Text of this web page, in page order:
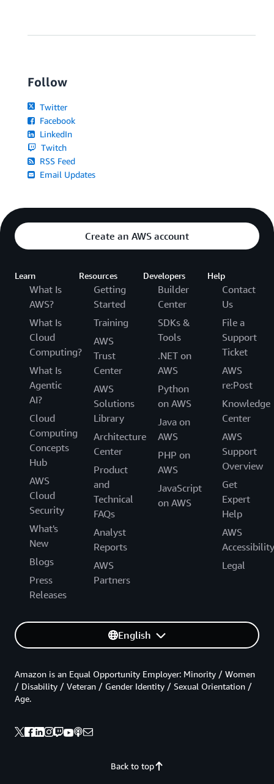
Follow
Twitter
Facebook
LinkedIn
Twitch
RSS Feed
Email Updates
Create an AWS account
Learn
What Is
AWS?
What Is
Cloud
Computing?
What Is
Agentic
AI?
Cloud
Computing
Concepts
Hub
AWS
Cloud
Security
What's
New
Blogs
Press
Releases
Resources
Getting
Started
Training
AWS
Trust
Center
AWS
Solutions
Library
Architecture
Center
Product
and
Technical
FAQs
Analyst
Reports
AWS
Partners
Developers
Builder
Center
SDKs &
Tools
.NET on
AWS
Python
on AWS
Java on
AWS
PHP on
AWS
JavaScript
on AWS
Help
Contact
Us
File a
Support
Ticket
AWS
re:Post
Knowledge
Center
AWS
Support
Overview
Get
Expert
Help
AWS
Accessibility
Legal
English
Back to top
Amazon is an Equal Opportunity Employer: Minority / Women
/ Disability / Veteran / Gender Identity / Sexual Orientation /
Age.